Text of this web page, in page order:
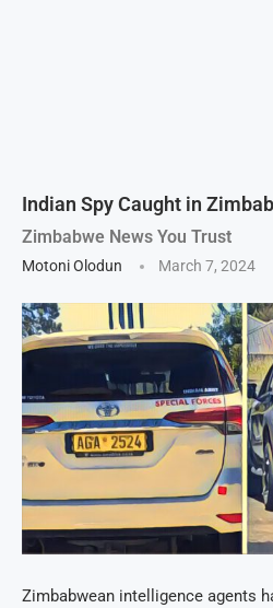
Indian Spy Caught in
Zimbabwe News You Trust
Motoni Olodun March 7, 2024
Zimbabwean intelligence agents